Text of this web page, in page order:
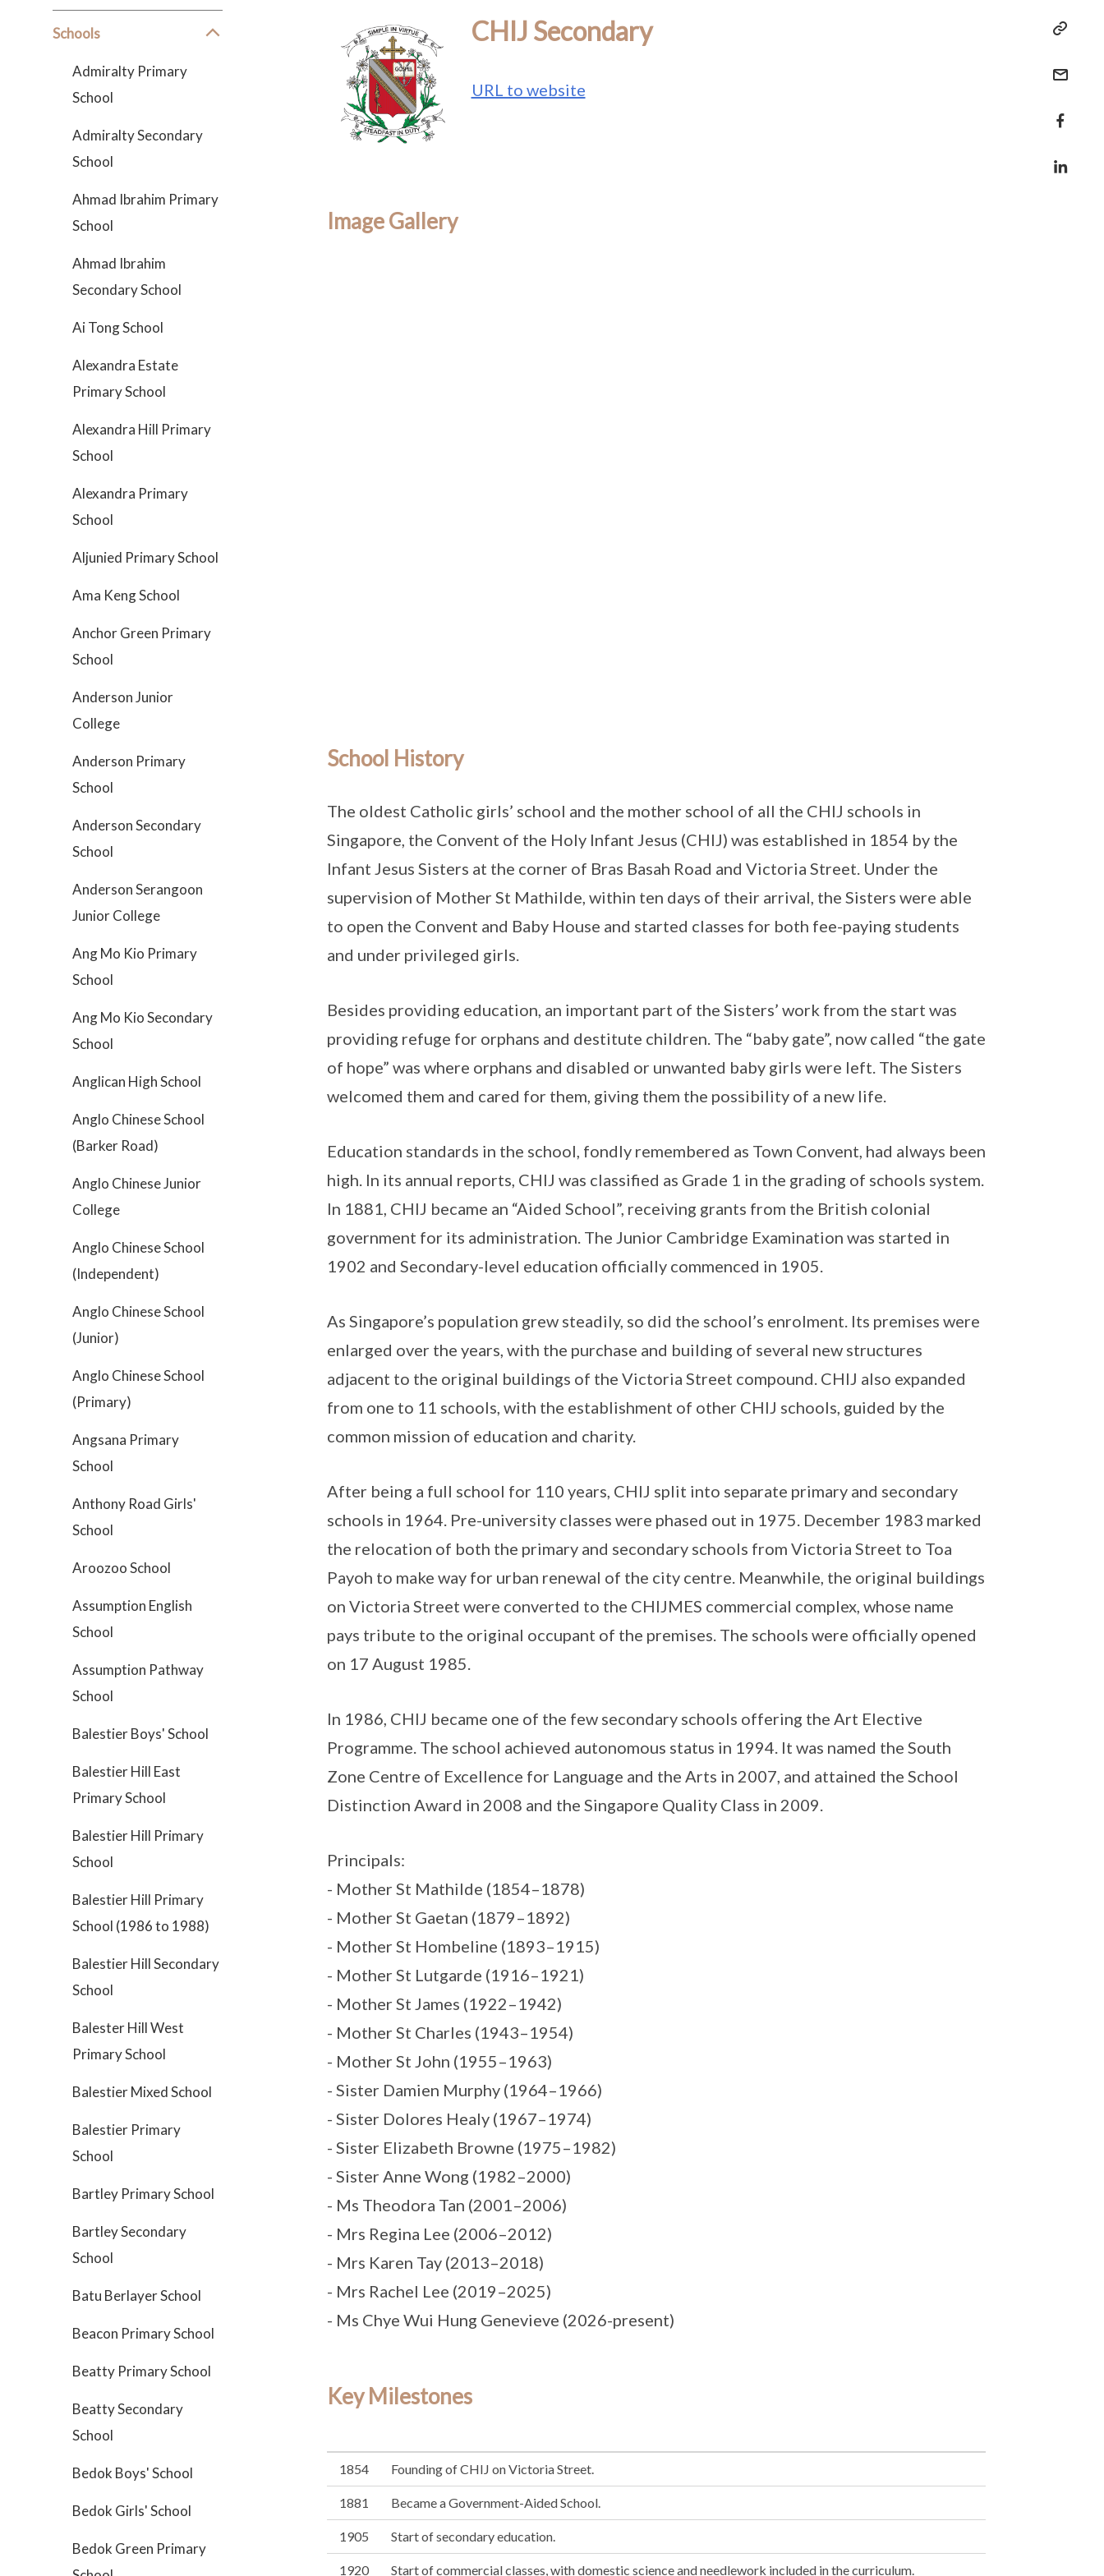
Schools
Admiralty Primary
School
Admiralty Secondary
School
Ahmad Ibrahim Primary
School
Ahmad Ibrahim
Secondary School
Ai Tong School
Alexandra Estate
Primary School
Alexandra Hill Primary
School
Alexandra Primary
School
Aljunied Primary School
Ama Keng School
Anchor Green Primary
School
Anderson Junior
College
Anderson Primary
School
Anderson Secondary
School
Anderson Serangoon
Junior College
Ang Mo Kio Primary
School
Ang Mo Kio Secondary
School
Anglican High School
Anglo Chinese School
(Barker Road)
Anglo Chinese Junior
College
Anglo Chinese School
(Independent)
Anglo Chinese School
(Junior)
Anglo Chinese School
(Primary)
Angsana Primary
School
Anthony Road Girls'
School
Aroozoo School
Assumption English
School
Assumption Pathway
School
Balestier Boys' School
Balestier Hill East
Primary School
Balestier Hill Primary
School
Balestier Hill Primary
School (1986 to 1988)
Balestier Hill Secondary
School
Balester Hill West
Primary School
Balestier Mixed School
Balestier Primary
School
Bartley Primary School
Bartley Secondary
School
Batu Berlayer School
Beacon Primary School
Beatty Primary School
Beatty Secondary
School
Bedok Boys' School
Bedok Girls' School
Bedok Green Primary
CHIJ Secondary
URL to website
Image Gallery
School History
The oldest Catholic girls’ school and the mother school of all the CHIJ schools in
Singapore, the Convent of the Holy Infant Jesus (CHIJ) was established in 1854 by the
Infant Jesus Sisters at the corner of Bras Basah Road and Victoria Street. Under the
supervision of Mother St Mathilde, within ten days of their arrival, the Sisters were able
to open the Convent and Baby House and started classes for both fee-paying students
and under privileged girls.
Besides providing education, an important part of the Sisters’ work from the start was
providing refuge for orphans and destitute children. The “baby gate”, now called “the gate
of hope” was where orphans and disabled or unwanted baby girls were left. The Sisters
welcomed them and cared for them, giving them the possibility of a new life.
Education standards in the school, fondly remembered as Town Convent, had always been
high. In its annual reports, CHIJ was classified as Grade 1 in the grading of schools system.
In 1881, CHIJ became an “Aided School”, receiving grants from the British colonial
government for its administration. The Junior Cambridge Examination was started in
1902 and Secondary-level education officially commenced in 1905.
As Singapore’s population grew steadily, so did the school’s enrolment. Its premises were
enlarged over the years, with the purchase and building of several new structures
adjacent to the original buildings of the Victoria Street compound. CHIJ also expanded
from one to 11 schools, with the establishment of other CHIJ schools, guided by the
common mission of education and charity.
After being a full school for 110 years, CHIJ split into separate primary and secondary
schools in 1964. Pre-university classes were phased out in 1975. December 1983 marked
the relocation of both the primary and secondary schools from Victoria Street to Toa
Payoh to make way for urban renewal of the city centre. Meanwhile, the original buildings
on Victoria Street were converted to the CHIJMES commercial complex, whose name
pays tribute to the original occupant of the premises. The schools were officially opened
on 17 August 1985.
In 1986, CHIJ became one of the few secondary schools offering the Art Elective
Programme. The school achieved autonomous status in 1994. It was named the South
Zone Centre of Excellence for Language and the Arts in 2007, and attained the School
Distinction Award in 2008 and the Singapore Quality Class in 2009.
Principals:
- Mother St Mathilde (1854–1878)
- Mother St Gaetan (1879–1892)
- Mother St Hombeline (1893–1915)
- Mother St Lutgarde (1916–1921)
- Mother St James (1922–1942)
- Mother St Charles (1943–1954)
- Mother St John (1955–1963)
- Sister Damien Murphy (1964–1966)
- Sister Dolores Healy (1967–1974)
- Sister Elizabeth Browne (1975–1982)
- Sister Anne Wong (1982–2000)
- Ms Theodora Tan (2001–2006)
- Mrs Regina Lee (2006–2012)
- Mrs Karen Tay (2013–2018)
- Mrs Rachel Lee (2019–2025)
- Ms Chye Wui Hung Genevieve (2026-present)
Key Milestones
1854 Founding of CHIJ on Victoria Street.
1881 Became a Government-Aided School.
1905 Start of secondary education.
1920 Start of commercial classes, with domestic science and needlework included in the curriculum.